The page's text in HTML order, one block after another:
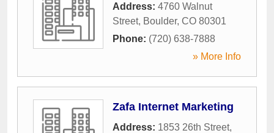
Address: 4760 Walnut
Street, Boulder, CO 80301
Phone: (720) 638-7888
» More Info
Zafa Internet Marketing
Address: 1853 26th Street,